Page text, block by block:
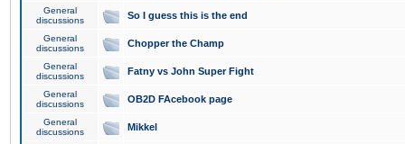
General
discussions
So I guess this is the end
General
discussions
Chopper the Champ
General
discussions
Fatny vs John Super Fight
General
discussions
OB2D FAcebook page
General
discussions
Mikkel